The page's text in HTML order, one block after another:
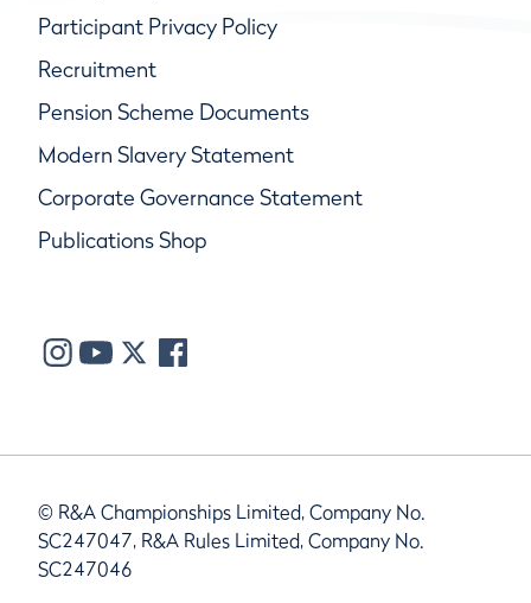
Participant Privacy Policy
Recruitment
Pension Scheme Documents
Modern Slavery Statement
Corporate Governance Statement
Publications Shop
© R&A Championships Limited, Company No.
SC247047, R&A Rules Limited, Company No.
SC247046